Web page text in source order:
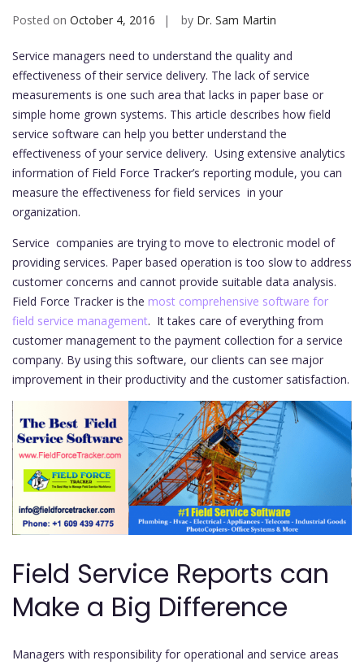
Posted on October 4, 2016 by Dr. Sam Martin
Service managers need to understand the quality and
effectiveness of their service delivery. The lack of service
measurements is one such area that lacks in paper base or
simple home grown systems. This article describes how field
service software can help you better understand the
effectiveness of your service delivery. Using extensive analytics
information of Field Force Tracker’s reporting module, you can
measure the effectiveness for field services in your
organization.
Service companies are trying to move to electronic model of
providing services. Paper based operation is too slow to address
customer concerns and cannot provide suitable data analysis.
Field Force Tracker is the most comprehensive software for
field service management. It takes care of everything from
customer management to the payment collection for a service
company. By using this software, our clients can see major
improvement in their productivity and the customer satisfaction.
Field Service Reports can
Make a Big Difference
Managers with responsibility for operational and service areas